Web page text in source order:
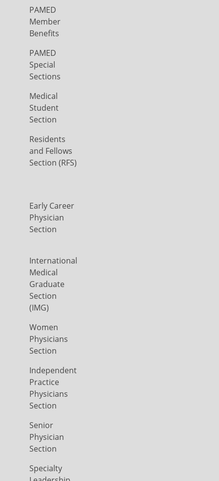
PAMED
Member
Benefits
PAMED
Special
Sections
Medical
Student
Section
Residents
and Fellows
Section (RFS)
Early Career
Physician
Section
International
Medical
Graduate
Section
(IMG)
Women
Physicians
Section
Independent
Practice
Physicians
Section
Senior
Physician
Section
Specialty